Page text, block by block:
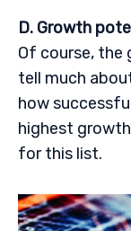
D. Growth
Of course,
tell much
how
highest
for this list.